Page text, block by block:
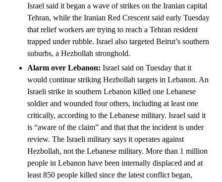
Israel said it began a wave of strikes on the Iranian capital
Tehran, while the Iranian Red Crescent said early Tuesday
that relief workers are trying to reach a Tehran resident
trapped under rubble. Israel also targeted Beirut’s southern
suburbs, a Hezbollah stronghold.
Alarm over Lebanon: Israel said on Tuesday that it
would continue striking Hezbollah targets in Lebanon. An
Israeli strike in southern Lebanon killed one Lebanese
soldier and wounded four others, including at least one
critically, according to the Lebanese military. Israel said it
is “aware of the claim” and that that the incident is under
review. The Israeli military says it operates against
Hezbollah, not the Lebanese military. More than 1 million
people in Lebanon have been internally displaced and at
least 850 people killed since the latest conflict began,